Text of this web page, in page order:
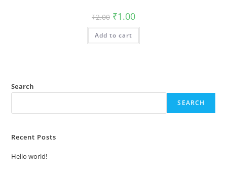
₹2.00 Original
price
was:
₹2.00.
₹1.00Current
is:
Add to cart
Search
SEARCH
Recent Posts
Hello world!